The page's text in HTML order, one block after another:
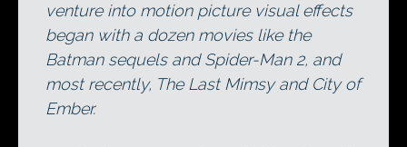
venture into motion picture visual effects
began with a dozen movies like the
Batman sequels and Spider-Man 2, and
most recently, The Last Mimsy and City of
Ember.